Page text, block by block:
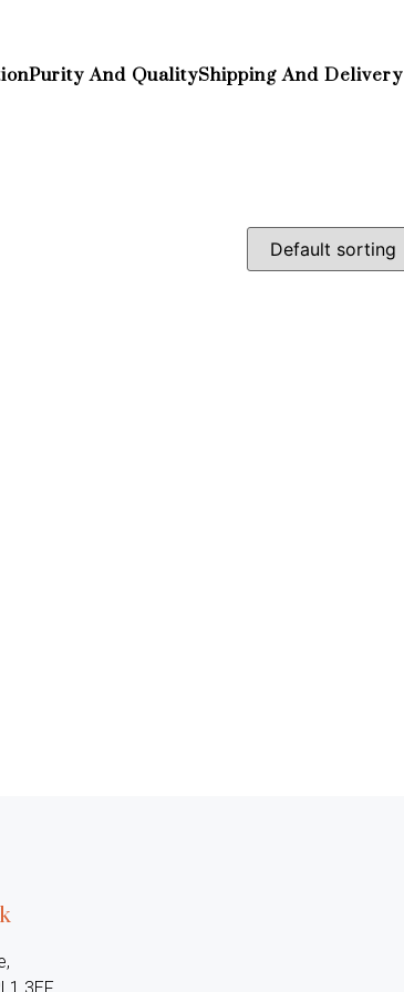
Purity And QualityShipping And Delivery
3EF,